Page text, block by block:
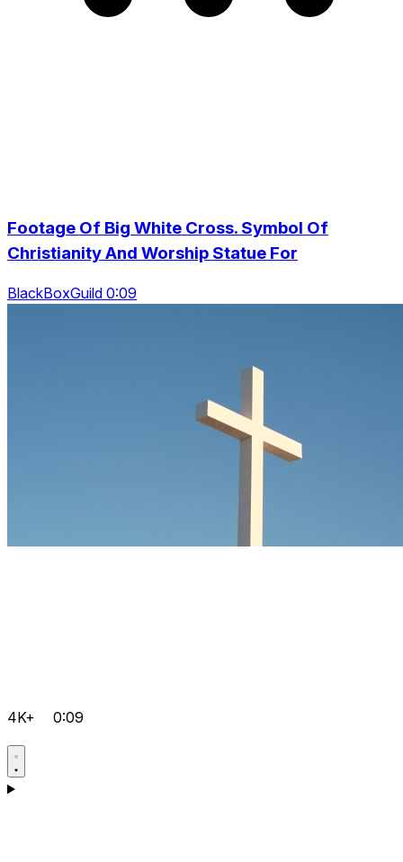
Footage Of Big White Cross. Symbol Of
Christianity And Worship Statue For
BlackBoxGuild 0:09
4K+ 0:09